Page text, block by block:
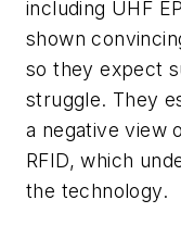
including UHF
shown
so they expect
struggle. They
a negative view
RFID, which
the technology.